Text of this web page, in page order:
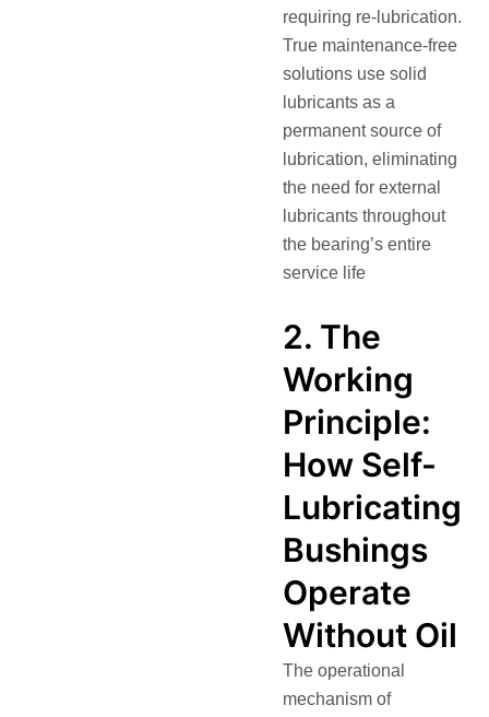
requiring re-lubrication.
True maintenance-free
solutions use solid
lubricants as a
permanent source of
lubrication, eliminating
the need for external
lubricants throughout
the bearing’s entire
service life
2. The
Working
Principle:
How Self-
Lubricating
Bushings
Operate
Without Oil
The operational
mechanism of